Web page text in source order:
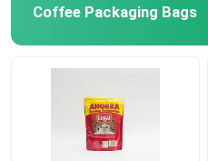
Coffee Packaging Bags